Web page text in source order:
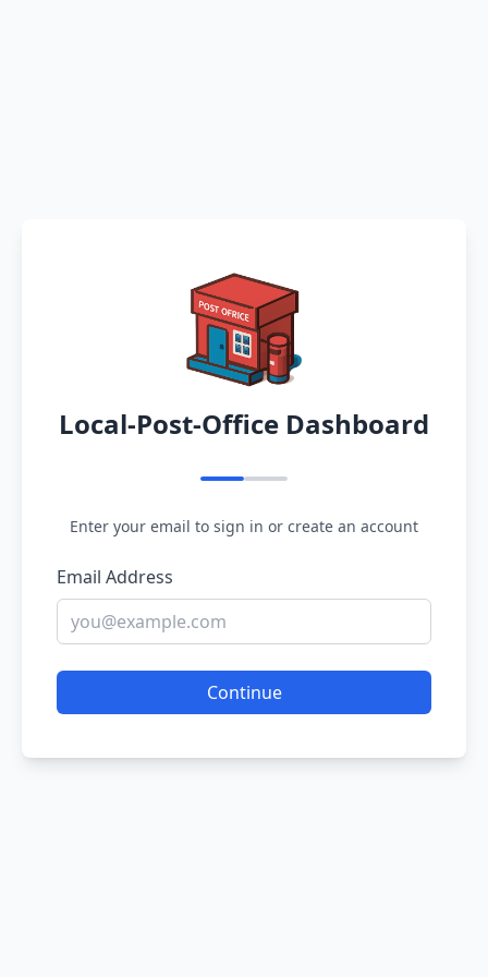
Local-Post-Office Dashboard
Enter your email to sign in or create an account
Email Address
Continue